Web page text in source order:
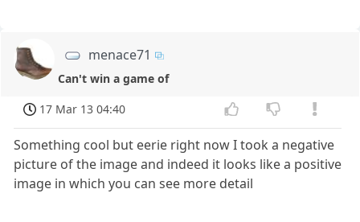
menace71
Can't win a game of
17 Mar 13 04:40
Something cool but eerie right now I took a negative
picture of the image and indeed it looks like a positive
image in which you can see more detail